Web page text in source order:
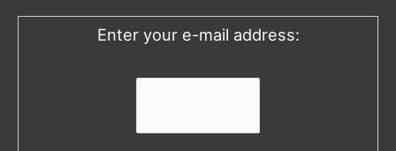
o
Enter your e-mail address: